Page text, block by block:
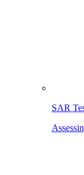
SAR